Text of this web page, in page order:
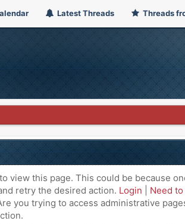
Latest Threads Threads
view this page. This could be because
retry the desired action. Login
Need
you trying to access administrative